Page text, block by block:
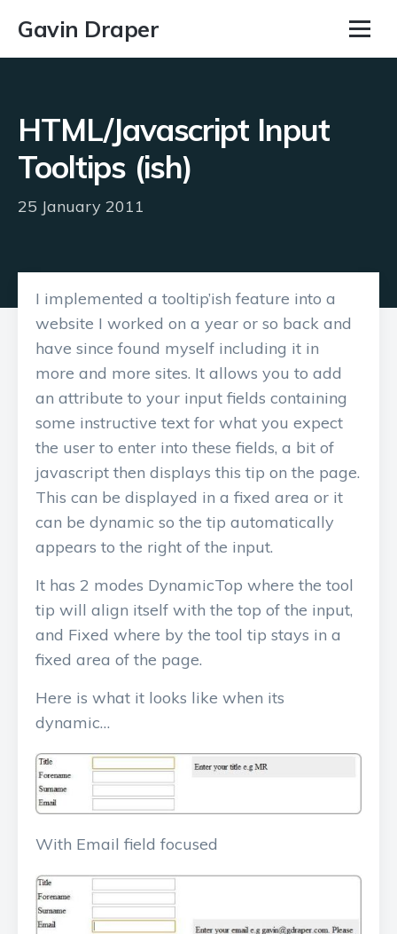
Gavin Draper
HTML/Javascript Input
Tooltips (ish)
25 January 2011
I implemented a tooltip’ish feature into a
website I worked on a year or so back and
have since found myself including it in
more and more sites. It allows you to add
an attribute to your input fields containing
some instructive text for what you expect
the user to enter into these fields, a bit of
javascript then displays this tip on the page.
This can be displayed in a fixed area or it
can be dynamic so the tip automatically
appears to the right of the input.
It has 2 modes DynamicTop where the tool
tip will align itself with the top of the input,
and Fixed where by the tool tip stays in a
fixed area of the page.
Here is what it looks like when its
dynamic…
With Email field focused